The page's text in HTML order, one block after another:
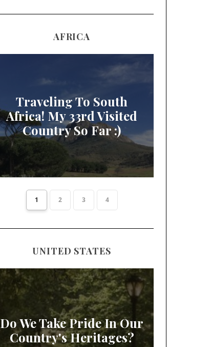
AFRICA
Traveling To South
Africa! My 33rd Visited
Country So Far :)
1 2 3 4
UNITED STATES
Do We Take Pride In Our
Country's Heritages?